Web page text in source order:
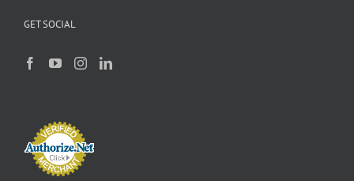
GET SOCIAL